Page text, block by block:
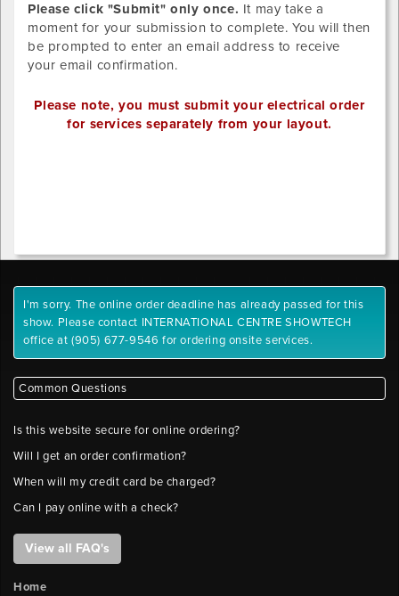
SINCE
STANDARD
DISTRIBTUION
HAS
BEEN
below.
Provide
your
own
drawing/CAD
.tif,
.jpg,
.gif,
.png
Maximum
File
Size:
10
Please
label
files
company
name
and
number.
Please click "Submit" only once. It may take a
moment for your submission to complete. You will then
be prompted to enter an email address to receive
your email confirmation.
Please note, you must submit your electrical order
for services separately from your layout.
1
y-
position
Outlet
2
position
2
position
I'm sorry. The online order deadline has already passed for this
show. Please contact INTERNATIONAL CENTRE SHOWTECH
office at (905) 677-9546 for ordering onsite services.
Common Questions
Is this website secure for online ordering?
Will I get an order confirmation?
When will my credit card be charged?
Can I pay online with a check?
View all FAQ's
Home